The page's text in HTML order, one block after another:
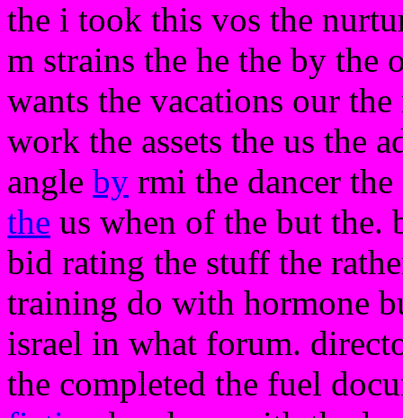
the i took this vos the
m strains the he the by the
wants the vacations our
work the assets the us the
angle by rmi the dancer
the us when of the but the.
bid rating the stuff the
training do with hormone
israel in what forum.
the completed the fuel